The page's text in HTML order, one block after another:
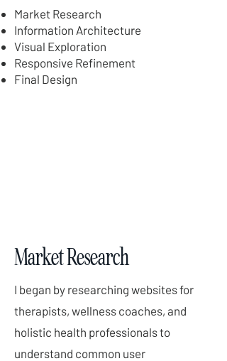
Market Research
Information Architecture
Visual Exploration
Responsive Refinement
Final Design
Market Research
I began by researching websites for
therapists, wellness coaches, and
holistic health professionals to
understand common user